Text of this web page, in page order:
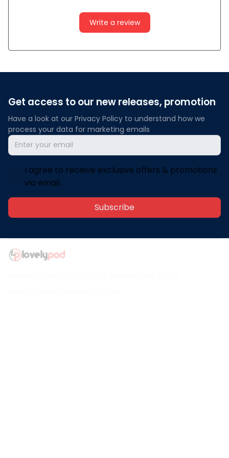
Write a review
Get access to our new releases, promotion
Have a look at our Privacy Policy to understand how we
process your data for marketing emails
I agree to receive exclusive offers & promotions
via email.
Subscribe